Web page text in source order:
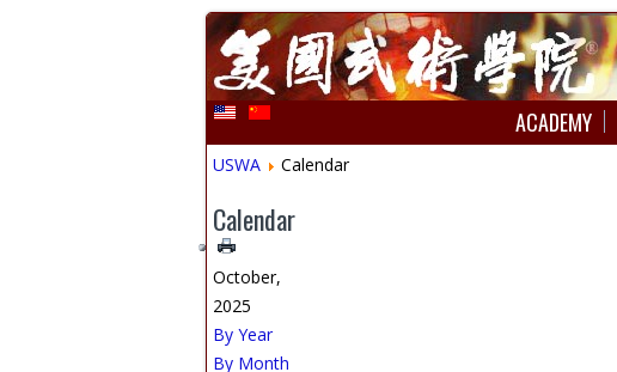
ACADEMY
USWA Calendar
Calendar
October,
2025
By Year
By Month